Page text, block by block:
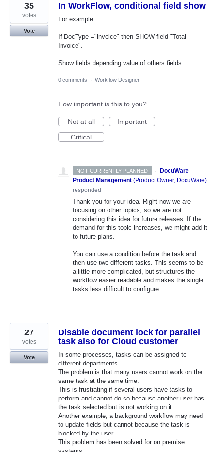
In WorkFlow, conditional field show
For example:
If DocType ="invoice" then SHOW field "Total
Invoice".
Show fields depending value of others fields
35
votes
Vote
0 comments · Workflow Designer
How important is this to you?
Not at all
Important
Critical
NOT CURRENTLY PLANNED ·
DocuWare
Product Management (Product Owner, DocuWare)
responded
Thank you for your idea. Right now we are
focusing on other topics, so we are not
considering this idea for future releases. If the
demand for this topic increases, we might add it
to future plans.
You can use a condition before the task and
then use two different tasks. This seems to be
a little more complicated, but structures the
workflow easier readable and makes the single
tasks less difficult to configure.
Disable document lock for parallel
task also for Cloud customer
In some processes, tasks can be assigned to
different departments.
The problem is that many users cannot work on the
same task at the same time.
This is frustrating if several users have tasks to
perform and cannot do so because another user has
the task selected but is not working on it.
Another example, a background workflow may need
to update fields but cannot because the task is
blocked by the user.
This problem has been solved for on premise
27
votes
Vote